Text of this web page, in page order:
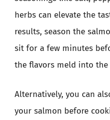
herbs can elevate the
results, season the
sit for a few minutes
the flavors meld into the
Alternatively, you can
your salmon before